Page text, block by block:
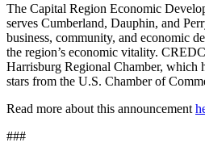
The Capital Region Economic
serves Cumberland, Dauphin, and
business, community, and economic
the region’s economic vitality.
Harrisburg Regional Chamber, which
stars from the U.S. Chamber of
Read more about this announcement
###